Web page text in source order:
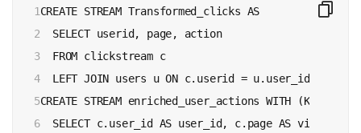
1
2
3
4
5
6
CREATE STREAM Transformed_clicks AS
  SELECT userid, page, action
  FROM clickstream c
LEFT JOIN users u ON c.userid = u.user_id EMIT
CREATE STREAM enriched_user_actions WITH
SELECT c.user_id AS user_id, c.page AS